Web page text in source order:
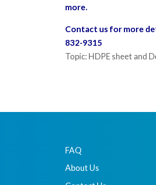
more.
Contact us for more
832-9315
Topic: HDPE sheet and
FAQ
About Us